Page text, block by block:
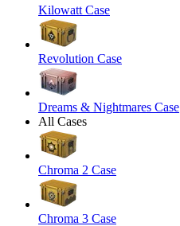
Kilowatt Case
Revolution Case
Dreams & Nightmares Case
All Cases
Chroma 2 Case
Chroma 3 Case